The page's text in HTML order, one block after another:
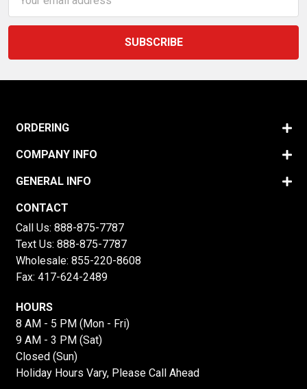
Address
ORDERING
COMPANY INFO
GENERAL INFO
CONTACT
Call Us: 888-875-7787
Text Us: 888-875-7787
Wholesale: 855-220-8608
Fax: 417-624-2489
HOURS
8 AM - 5 PM (Mon - Fri)
9 AM - 3 PM (Sat)
Closed (Sun)
Holiday Hours Vary, Please Call Ahead